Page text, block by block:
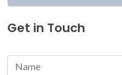
Get in Touch